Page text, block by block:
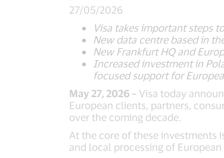
27/05/2026
Visa takes important steps
New data centre based in
New Frankfurt HQ and
Increased investment in
focused support for
May 27, 2026 – Visa today
European clients, partners,
over the coming decade.
At the core of these investments
and local processing of